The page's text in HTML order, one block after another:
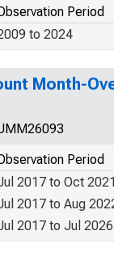
Period
to 2024
Month-
Period
2017 to Oct 2021
2017 to Aug
2017 to Jul 2026